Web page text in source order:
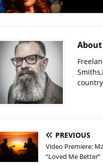
PREVIOUS
Video Premiere:
“Loved Me Better”